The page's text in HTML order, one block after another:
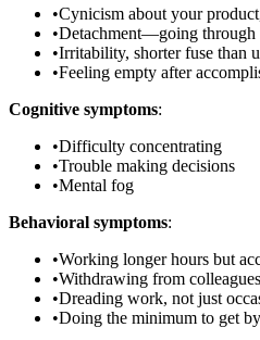
•Cynicism about your
•Detachment—going through
•Irritability, shorter fuse than
•Feeling empty after
Cognitive symptoms:
•Difficulty concentrating
•Trouble making decisions
•Mental fog
Behavioral symptoms:
•Working longer hours but
•Withdrawing from colleagues
•Dreading work, not just
•Doing the minimum to get by